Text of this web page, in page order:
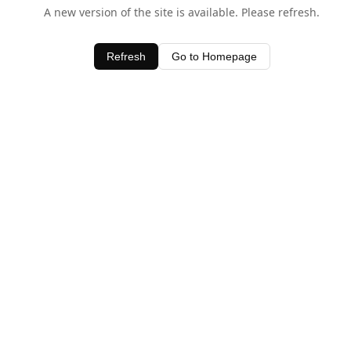
A new version of the site is available. Please refresh.
Refresh Go to Homepage